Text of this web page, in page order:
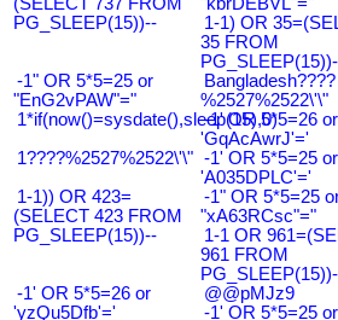
PG_SLEEP(15))--
1-1) OR
35 FROM
-1" OR 5*5=25 or
"EnG2vPAW"="
Bangladesh????
%2527%2522\'\"
1*if(now()=sysdate(),sleep(15),0)
-1' OR 5*5=26 or
'GqAcAwrJ'='
1????%2527%2522\'\" -1' OR 5*5=25 or
'A035DPLC'='
1-1)) OR 423=
(SELECT 423 FROM
PG_SLEEP(15))--
-1" OR 5*5=25
"xA63RCsc"="
1-1 OR
961 FROM
-1' OR 5*5=26 or
'yzQu5Dfb'='
@@pMJz9
-1' OR 5*5=25 or